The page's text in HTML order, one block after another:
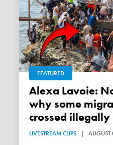
FEATURED
Alexa Lavoie: Now we know
why some
crossed illegally
LIVESTREAM CLIPS |